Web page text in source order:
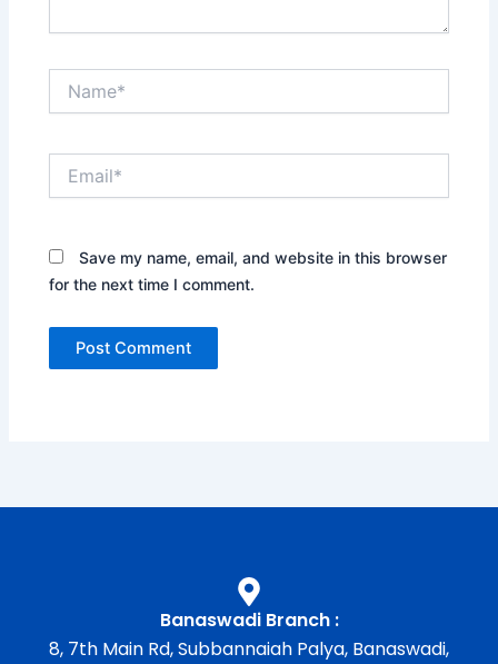
Save my name, email, and website in this browser
for the next time I comment.
Banaswadi Branch :
8, 7th Main Rd, Subbannaiah Palya, Banaswadi,